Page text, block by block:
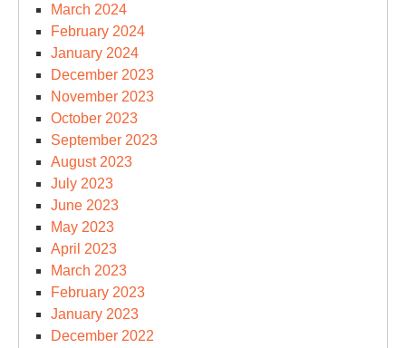
March 2024
February 2024
January 2024
December 2023
November 2023
October 2023
September 2023
August 2023
July 2023
June 2023
May 2023
April 2023
March 2023
February 2023
January 2023
December 2022